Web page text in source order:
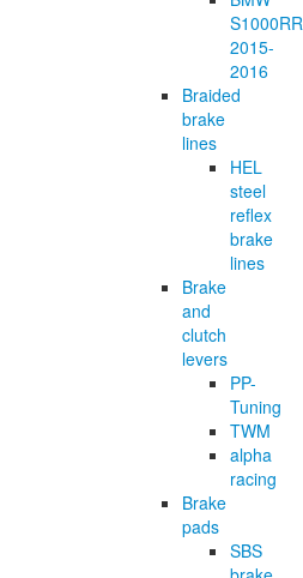
S1000RR
2015-
2016
Braided
brake
lines
HEL
steel
reflex
brake
lines
Brake
and
clutch
levers
PP-
Tuning
TWM
alpha
racing
Brake
pads
SBS